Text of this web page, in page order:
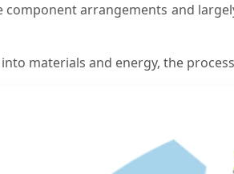
component arrangements and
materials and energy, the